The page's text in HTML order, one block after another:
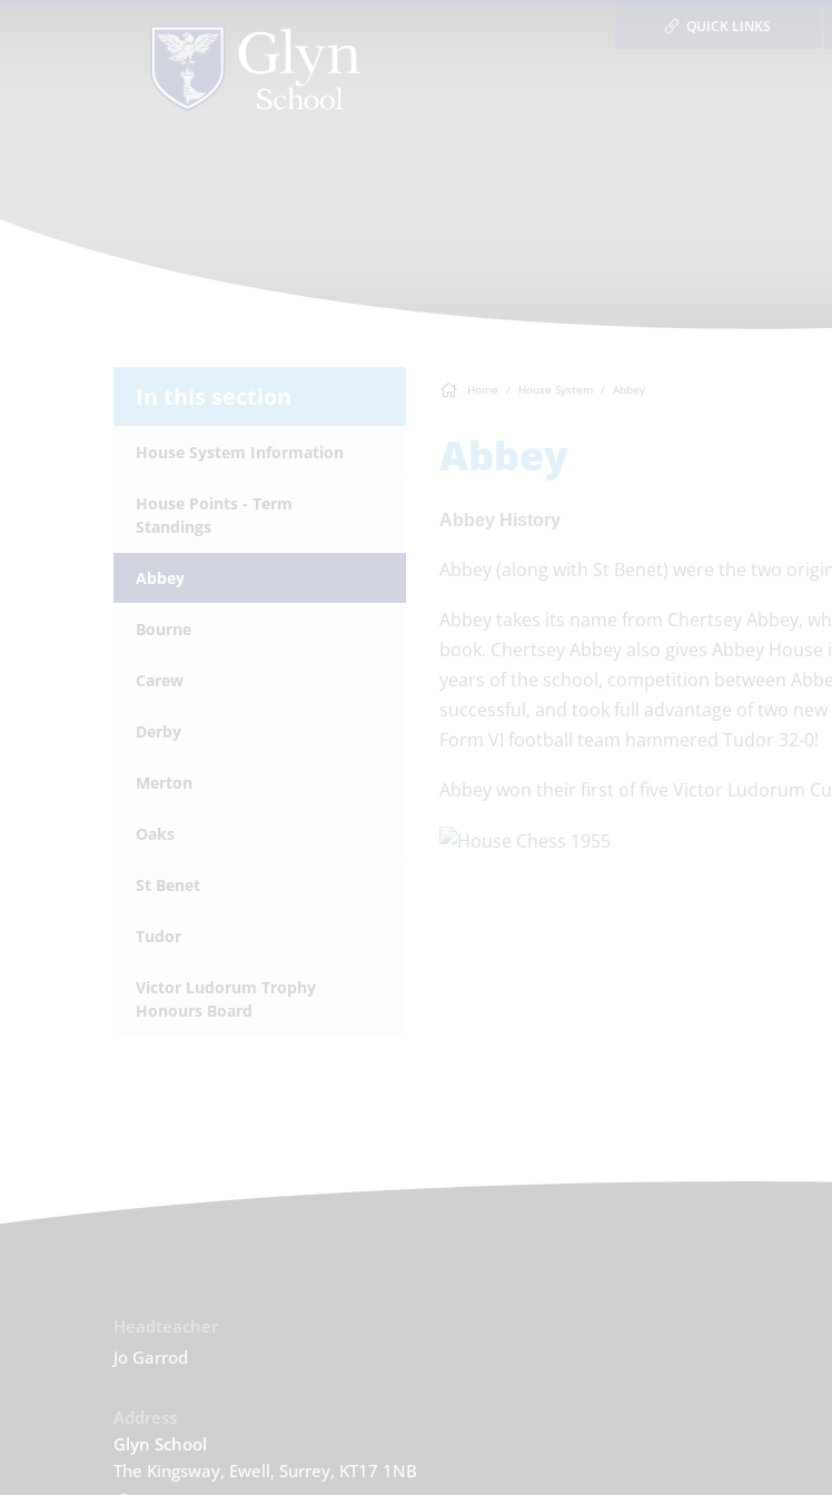
QUICK LINKS
Home House System Abbey
Abbey
Abbey History
Abbey (along with St Benet) were the two
Abbey takes its name from Chertsey Abbey,
book. Chertsey Abbey also gives Abbey
years of the school, competition between
successful, and took full advantage of two
Form VI football team hammered Tudor 32-0!
Abbey won their first of five Victor Ludorum
In this section
House System Information
House Points - Term
Standings
Abbey
Bourne
Carew
Derby
Merton
Oaks
St Benet
Tudor
Victor Ludorum Trophy
Honours Board
Jo Garrod
Glyn School
The Kingsway, Ewell, Surrey, KT17 1NB